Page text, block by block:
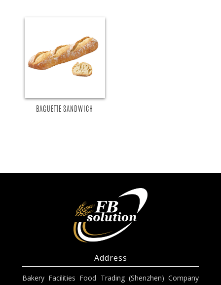
BAGUETTE SANDWICH
Address
Bakery Facilities Food Trading (Shenzhen) Company